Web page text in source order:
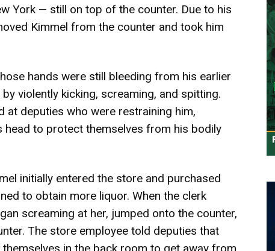
York — still on top of the counter. Due to his
Kimmel from the counter and took him
hands were still bleeding from his earlier
violently kicking, screaming, and spitting.
at deputies who were restraining him,
head to protect themselves from his bodily
initially entered the store and purchased
to obtain more liquor. When the clerk
screaming at her, jumped onto the counter,
The store employee told deputies that